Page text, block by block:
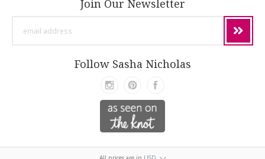
Join Our Newsletter
Follow Sasha Nicholas